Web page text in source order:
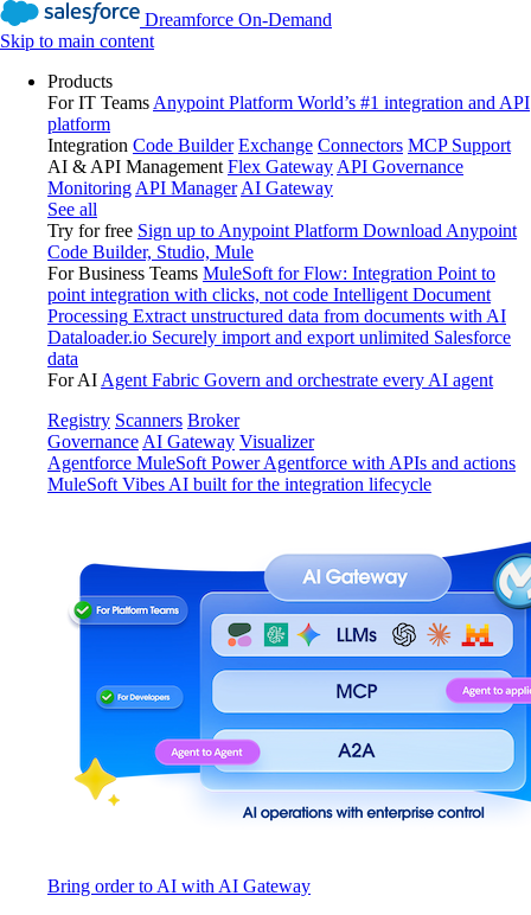
Dreamforce On-Demand
Skip to main content
Products
For IT Teams Anypoint Platform World’s #1 integration and API
platform
Integration Code Builder Exchange Connectors MCP Support
AI & API Management Flex Gateway API Governance
Monitoring API Manager AI Gateway
See all
Try for free Sign up to Anypoint Platform Download Anypoint
Code Builder, Studio, Mule
For Business Teams MuleSoft for Flow: Integration Point to
point integration with clicks, not code Intelligent Document
Processing Extract unstructured data from documents with AI
Dataloader.io Securely import and export unlimited Salesforce
data
For AI Agent Fabric Govern and orchestrate every AI agent
Registry Scanners Broker
Governance AI Gateway Visualizer
Agentforce MuleSoft Power Agentforce with APIs and actions
MuleSoft Vibes AI built for the integration lifecycle
Bring order to AI with AI Gateway